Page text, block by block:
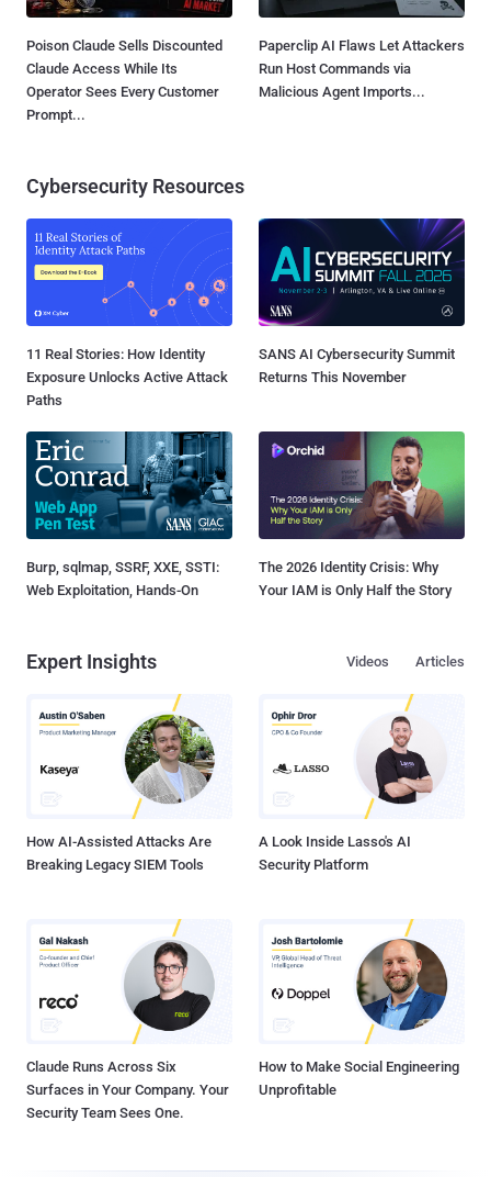
Poison Claude Sells Discounted
Claude Access While Its
Operator Sees Every Customer
Prompt...
Paperclip AI Flaws Let Attackers
Run Host Commands via
Malicious Agent Imports...
Cybersecurity Resources
11 Real Stories: How Identity
Exposure Unlocks Active Attack
Paths
SANS AI Cybersecurity Summit
Returns This November
Burp, sqlmap, SSRF, XXE, SSTI:
Web Exploitation, Hands-On
The 2026 Identity Crisis: Why
Your IAM is Only Half the Story
Expert Insights Articles
Videos
How AI-Assisted Attacks Are
Breaking Legacy SIEM Tools
A Look Inside Lasso's AI
Security Platform
Claude Runs Across Six
Surfaces in Your Company. Your
Security Team Sees One.
How to Make Social Engineering
Unprofitable